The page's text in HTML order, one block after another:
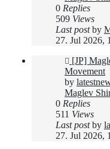
0 Replies
509 Views
Last postby
27. Jul 2026,
New
post
[JP]
Movement
by
Maglev
0 Replies
511 Views
Last postby
27. Jul 2026,